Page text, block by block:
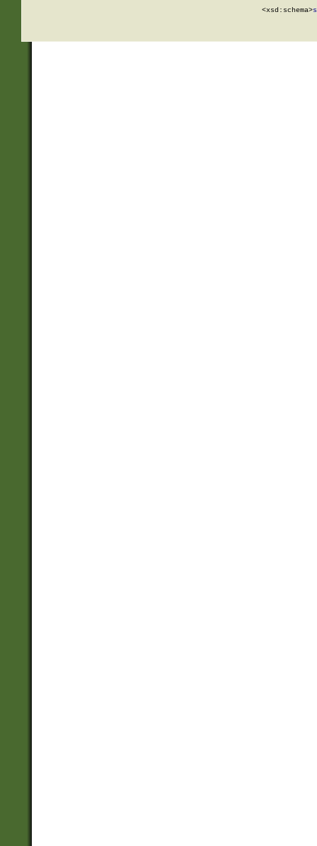
        <xsd:schema>